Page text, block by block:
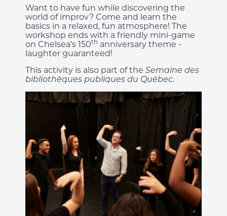
Want to have fun while discovering the
world of improv? Come and learn the
basics in a relaxed, fun atmosphere! The
workshop ends with a friendly mini-game
on Chelsea's 150th anniversary theme -
laughter guaranteed!
This activity is also part of the Semaine des
bibliothèques publiques du Québec.